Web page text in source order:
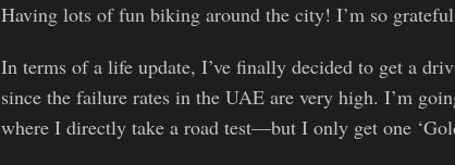
Having lots of fun biking around the city! I’m so
In terms of a life update, I’ve finally decided to get a
since the failure rates in the UAE are very high. I’m
where I directly take a road test—but I only get one